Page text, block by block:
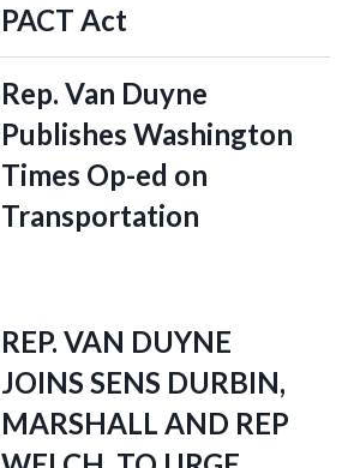
PACT Act
Rep. Van Duyne
Publishes Washington
Times Op-ed on
Transportation
REP. VAN DUYNE
JOINS SENS DURBIN,
MARSHALL AND REP